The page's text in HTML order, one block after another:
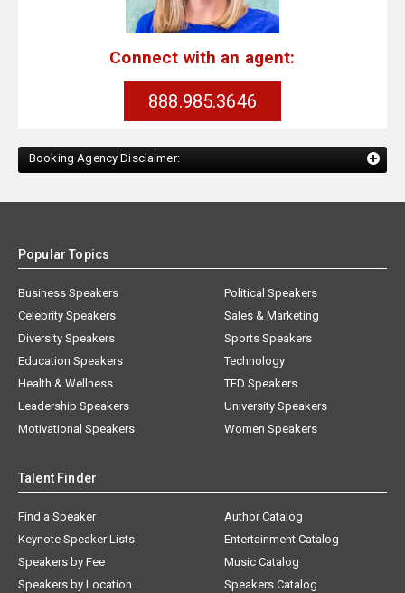
Connect with an agent:
888.985.3646
Booking Agency Disclaimer:
Popular Topics
Business Speakers
Celebrity Speakers
Diversity Speakers
Education Speakers
Health & Wellness
Leadership Speakers
Motivational Speakers
Political Speakers
Sales & Marketing
Sports Speakers
Technology
TED Speakers
University Speakers
Women Speakers
Talent Finder
Find a Speaker
Keynote Speaker Lists
Speakers by Fee
Speakers by Location
Author Catalog
Entertainment Catalog
Music Catalog
Speakers Catalog